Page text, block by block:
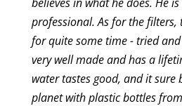
professional. As for the filters,
for quite some time - tried
very well made and has a
water tastes good, and it sure
planet with plastic bottles